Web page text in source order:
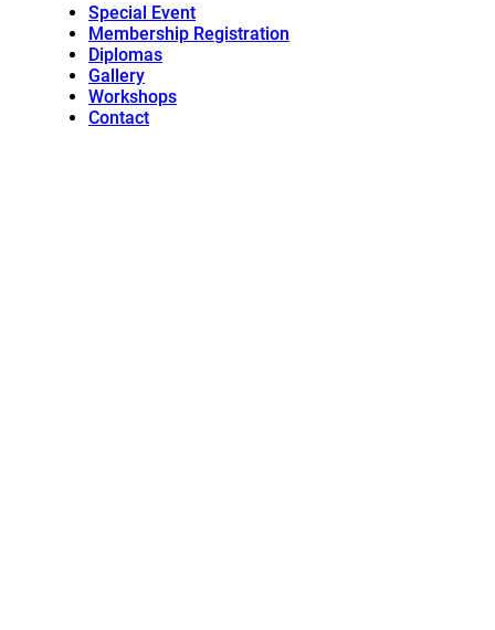
Special Event
Membership Registration
Diplomas
Gallery
Workshops
Contact